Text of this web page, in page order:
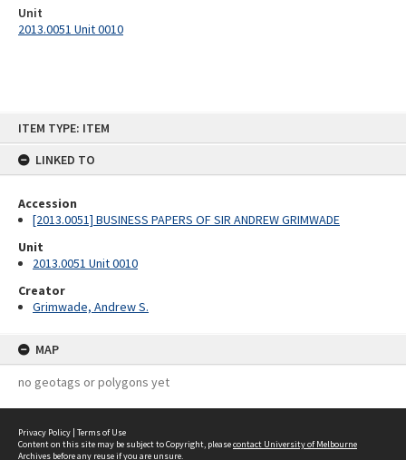
ITEM TYPE: ITEM
LINKED TO
Accession
[2013.0051] BUSINESS PAPERS OF SIR ANDREW GRIMWADE
Unit
2013.0051 Unit 0010
Creator
Grimwade, Andrew S.
MAP
no geotags or polygons yet
Unit
2013.0051 Unit 0010
Privacy Policy | Terms of Use
Content on this site may be subject to Copyright, pleasecontact University of Melbourne
Archives before any reuse if you are unsure.